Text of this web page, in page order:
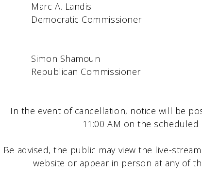
A.
Commissioner 485
York, NY
Commissioner 430
NY
In the event of cancellation, notice will be
11:00 AM on the scheduled
Be advised, the public may view the live-
website or appear in person at any of